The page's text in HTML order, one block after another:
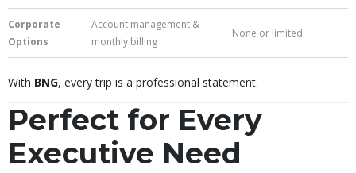
Corporate
Options
Account management &
monthly billing
None or limited
With BNG, every trip is a professional statement.
Perfect for Every
Executive Need